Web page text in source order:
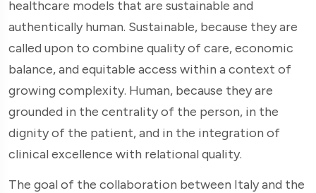
healthcare models that are sustainable and
authentically human. Sustainable, because they are
called upon to combine quality of care, economic
balance, and equitable access within a context of
growing complexity. Human, because they are
grounded in the centrality of the person, in the
dignity of the patient, and in the integration of
clinical excellence with relational quality.
The goal of the collaboration between Italy and the